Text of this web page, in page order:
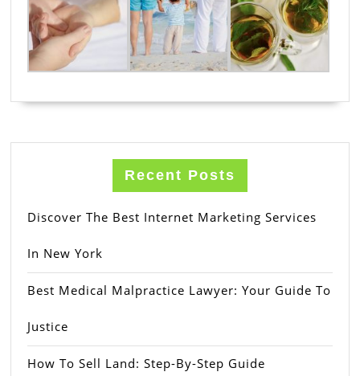
Recent Posts
Discover The Best Internet Marketing Services
In New York
Best Medical Malpractice Lawyer: Your Guide To
Justice
How To Sell Land: Step-By-Step Guide